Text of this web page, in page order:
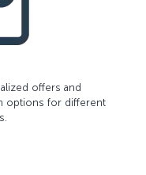
offers and
options for different